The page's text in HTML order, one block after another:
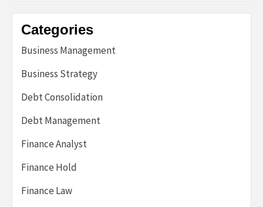
Categories
Business Management
Business Strategy
Debt Consolidation
Debt Management
Finance Analyst
Finance Hold
Finance Law